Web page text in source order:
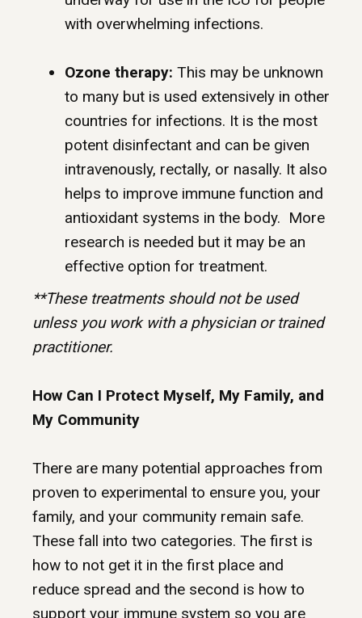
with overwhelming infections.
Ozone therapy: This may be unknown
to many but is used extensively in other
countries for infections. It is the most
potent disinfectant and can be given
intravenously, rectally, or nasally. It also
helps to improve immune function and
antioxidant systems in the body. More
research is needed but it may be an
effective option for treatment.
**These treatments should not be used
unless you work with a physician or trained
practitioner.
How Can I Protect Myself, My Family, and
My Community
There are many potential approaches from
proven to experimental to ensure you, your
family, and your community remain safe.
These fall into two categories. The first is
how to not get it in the first place and
reduce spread and the second is how to
support your immune system so you are